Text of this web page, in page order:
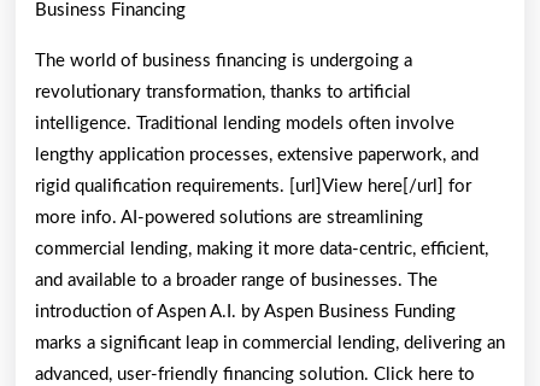
About
Business Financing
The world of business financing is undergoing a
revolutionary transformation, thanks to artificial
intelligence. Traditional lending models often involve
lengthy application processes, extensive paperwork, and
rigid qualification requirements. [url]View here[/url] for
more info. AI-powered solutions are streamlining
commercial lending, making it more data-centric, efficient,
and available to a broader range of businesses. The
introduction of Aspen A.I. by Aspen Business Funding
marks a significant leap in commercial lending, delivering an
advanced, user-friendly financing solution. Click here to